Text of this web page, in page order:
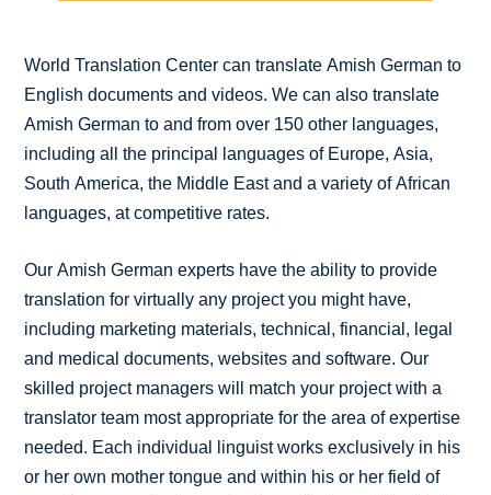
World Translation Center can translate Amish German to
English documents and videos. We can also translate
Amish German to and from over 150 other languages,
including all the principal languages of Europe, Asia,
South America, the Middle East and a variety of African
languages, at competitive rates.
Our Amish German experts have the ability to provide
translation for virtually any project you might have,
including marketing materials, technical, financial, legal
and medical documents, websites and software. Our
skilled project managers will match your project with a
translator team most appropriate for the area of expertise
needed. Each individual linguist works exclusively in his
or her own mother tongue and within his or her field of